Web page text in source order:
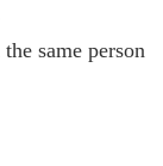
same person